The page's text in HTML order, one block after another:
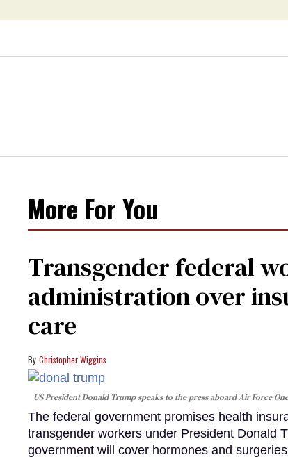
center
More For You
Transgender federal
administration over
care
Christopher Wiggins
US President Donald Trump speaks to the press aboard Air Force
The federal government promises health
transgender workers under President Donald
government will cover hormones and